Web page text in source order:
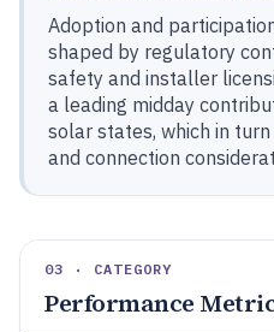
Adoption and
shaped by regulatory
safety and installer
a leading midday
solar states, which in
and connection
03 · CATEGORY
Performance